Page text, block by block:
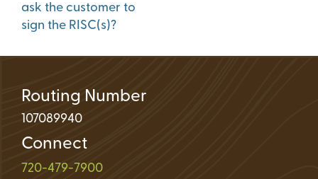
ask the customer to
sign the RISC(s)?
Routing Number
107089940
Connect
720-479-7900